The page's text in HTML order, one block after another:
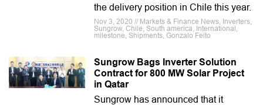
the delivery position in Chile this year.
Nov 3, 2020 // Markets & Finance News, Inverters,
Sungrow, Chile, South america, International,
milestone, Shipments, Gonzalo Feito
Sungrow Bags Inverter Solution
Contract for 800 MW Solar Project
in Qatar
Sungrow has announced that it